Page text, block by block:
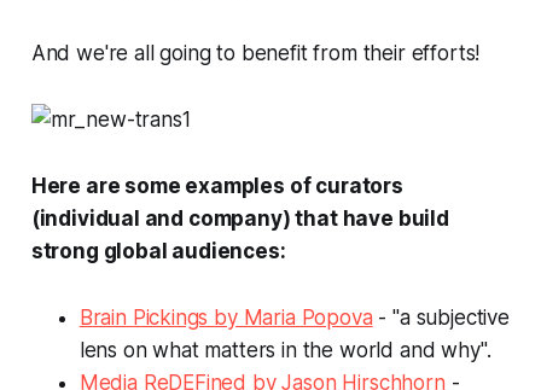
And we're all going to benefit from their efforts!
Here are some examples of curators
(individual and company) that have build
strong global audiences:
Brain Pickings by Maria Popova - "a subjective
lens on what matters in the world and why".
Media ReDEFined by Jason Hirschhorn -